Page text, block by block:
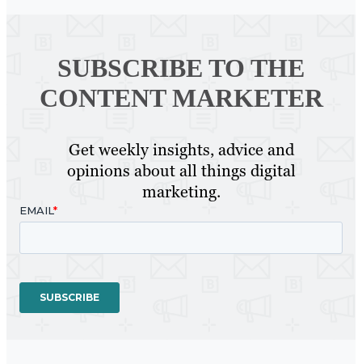
SUBSCRIBE TO THE
CONTENT MARKETER
Get weekly insights, advice and
opinions about all things digital
marketing.